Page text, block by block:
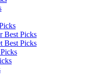
Best Picks
Best Picks